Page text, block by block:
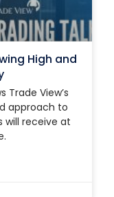
High and
Trade View’s
approach to
will receive at